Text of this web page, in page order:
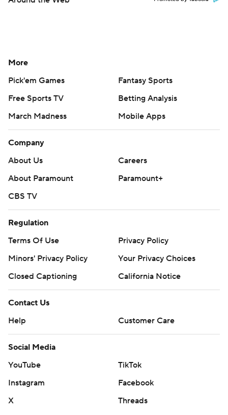
More
Pick'em Games
Fantasy Sports
Free Sports TV
Betting Analysis
March Madness
Mobile Apps
Company
About Us
Careers
About Paramount
Paramount+
CBS TV
Regulation
Terms Of Use
Privacy Policy
Minors' Privacy Policy
Your Privacy Choices
Closed Captioning
California Notice
Contact Us
Help
Customer Care
Social Media
YouTube
TikTok
Instagram
Facebook
X
Threads